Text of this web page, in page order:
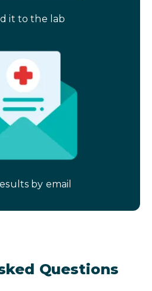
it to the lab
by email
Questions